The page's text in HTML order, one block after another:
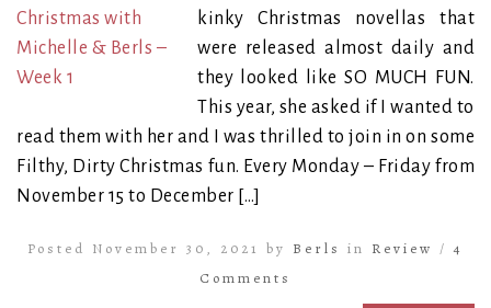
kinky Christmas novellas that
were released almost daily and
they looked like SO MUCH FUN.
This year, she asked if I wanted to
read them with her and I was thrilled to join in on some
Filthy, Dirty Christmas fun. Every Monday – Friday from
November 15 to December […]
Posted November 30, 2021 by Berls in Review /4
Comments